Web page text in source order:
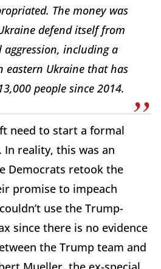
The money was
defend itself from
including a
Ukraine that has
people since 2014.
need to start a formal
reality, this was an
Democrats retook the
promise to impeach
use the Trump-
since there is no evidence
the Trump team and